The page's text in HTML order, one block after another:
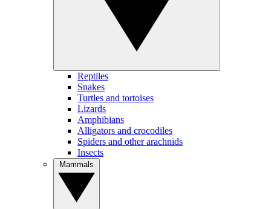
Reptiles
Snakes
Turtles and tortoises
Lizards
Amphibians
Alligators and crocodiles
Spiders and other arachnids
Insects